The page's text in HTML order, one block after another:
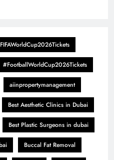
#FootballWorldCup2026Tickets
aiinpropertymanagement
Best Aesthetic Clinics in Dubai
Best Plastic Surgeons in dubai
Buccal Fat Removal